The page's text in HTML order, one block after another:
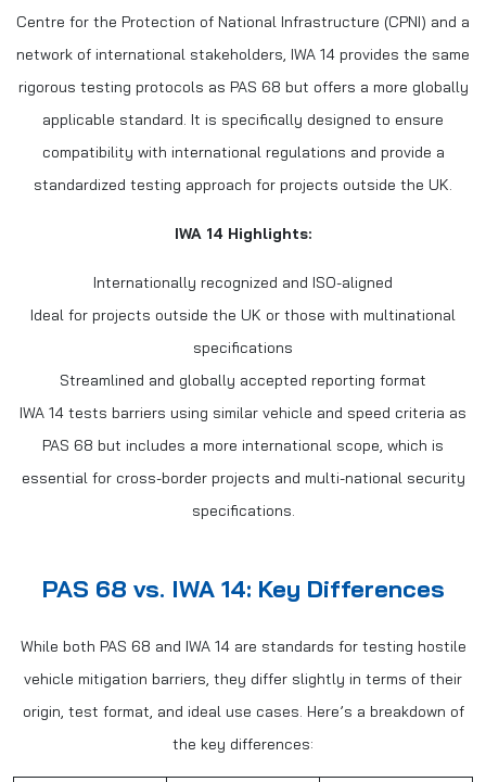
Centre for the Protection of National Infrastructure (CPNI) and a
network of international stakeholders, IWA 14 provides the same
rigorous testing protocols as PAS 68 but offers a more globally
applicable standard. It is specifically designed to ensure
compatibility with international regulations and provide a
standardized testing approach for projects outside the UK.
IWA 14 Highlights:
Internationally recognized and ISO-aligned
Ideal for projects outside the UK or those with multinational
specifications
Streamlined and globally accepted reporting format
IWA 14 tests barriers using similar vehicle and speed criteria as
PAS 68 but includes a more international scope, which is
essential for cross-border projects and multi-national security
specifications.
PAS 68 vs. IWA 14: Key Differences
While both PAS 68 and IWA 14 are standards for testing hostile
vehicle mitigation barriers, they differ slightly in terms of their
origin, test format, and ideal use cases. Here’s a breakdown of
the key differences: